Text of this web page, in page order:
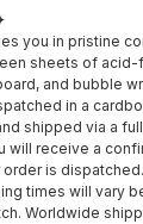
you in pristine
sheets of acid-
and bubble
in a
shipped via a
will receive a
is
times will vary
Worldwide